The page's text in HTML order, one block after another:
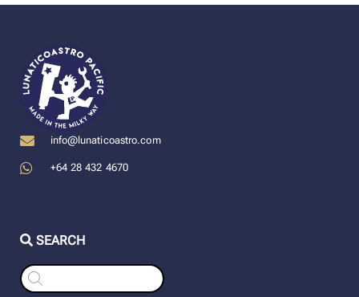
info@lunaticoastro.com
+64 28 432 4670
SEARCH
Products
search